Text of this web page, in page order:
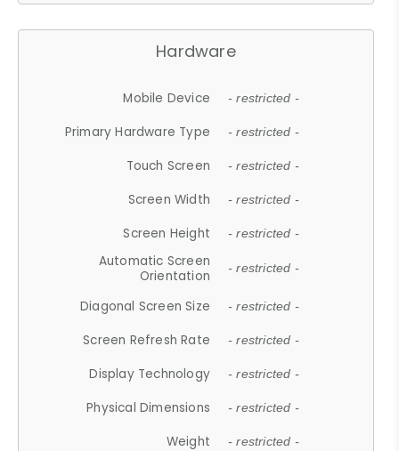
Hardware
Mobile Device - restricted -
Primary Hardware Type - restricted -
Touch Screen - restricted -
Screen Width - restricted -
Screen Height - restricted -
Automatic Screen
Orientation
- restricted -
Diagonal Screen Size - restricted -
Screen Refresh Rate - restricted -
Display Technology - restricted -
Physical Dimensions - restricted -
Weight - restricted -